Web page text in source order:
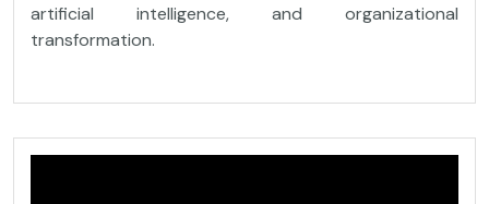
artificial intelligence, and organizational
transformation.